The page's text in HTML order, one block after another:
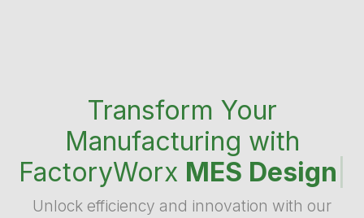
Transform Your
Manufacturing with
FactoryWorx MES Design
Unlock efficiency and innovation with our